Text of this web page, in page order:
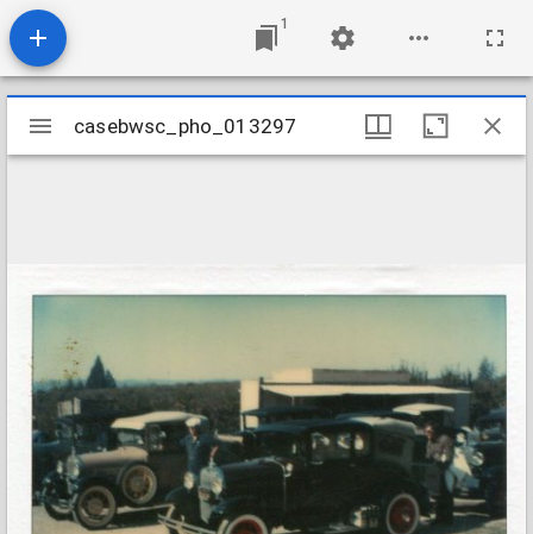
1
Mirador
viewer
casebwsc_pho_013297
casebwsc_pho_013297